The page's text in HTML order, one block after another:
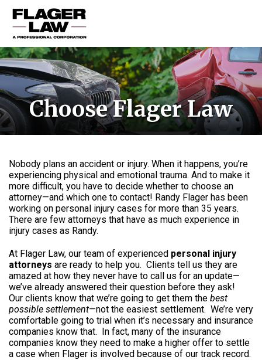
HOME
PRACTICE AREAS
ABOUT US
RESOURCES
Choose Flager Law
Nobody plans an accident or injury. When it happens, you’re
experiencing physical and emotional trauma. And to make it
more difficult, you have to decide whether to choose an
attorney—and which one to contact! Randy Flager has been
working on personal injury cases for more than 35 years.
There are few attorneys that have as much experience in
injury cases as Randy.
At Flager Law, our team of experienced personal injury
attorneys are ready to help you. Clients tell us they are
amazed at how they never have to call us for an update—
we’ve already answered their question before they ask!
Our clients know that we’re going to get them the best
possible settlement—not the easiest settlement. We’re very
comfortable going to trial when it’s necessary and insurance
companies know that. In fact, many of the insurance
companies know they need to make a higher offer to settle
a case when Flager is involved because of our track record.